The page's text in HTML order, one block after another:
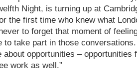
Night, is turning up at
the first time who knew what
to forget that moment of
to take part in those
about opportunities – opportunities
work as well.”